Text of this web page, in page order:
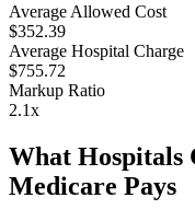
Average Allowed Cost
$352.39
Average Hospital Charge
$755.72
Markup Ratio
2.1x
What Hospitals
Medicare Pays